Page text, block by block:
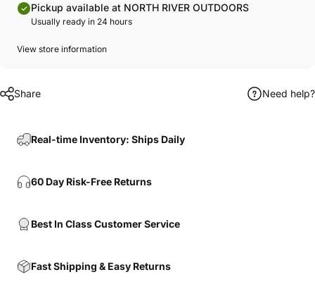
Pickup available at NORTH RIVER OUTDOORS
Usually ready in 24 hours
View store information
Share Need help?
Real-time Inventory: Ships Daily
60 Day Risk-Free Returns
Best In Class Customer Service
Fast Shipping & Easy Returns